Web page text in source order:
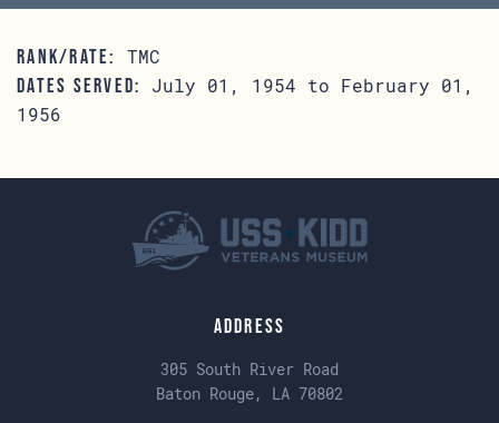
RANK/RATE: TMC
DATES SERVED:
July 01, 1954 to February 01,
1956
Address
305 South River Road
Baton Rouge, LA 70802